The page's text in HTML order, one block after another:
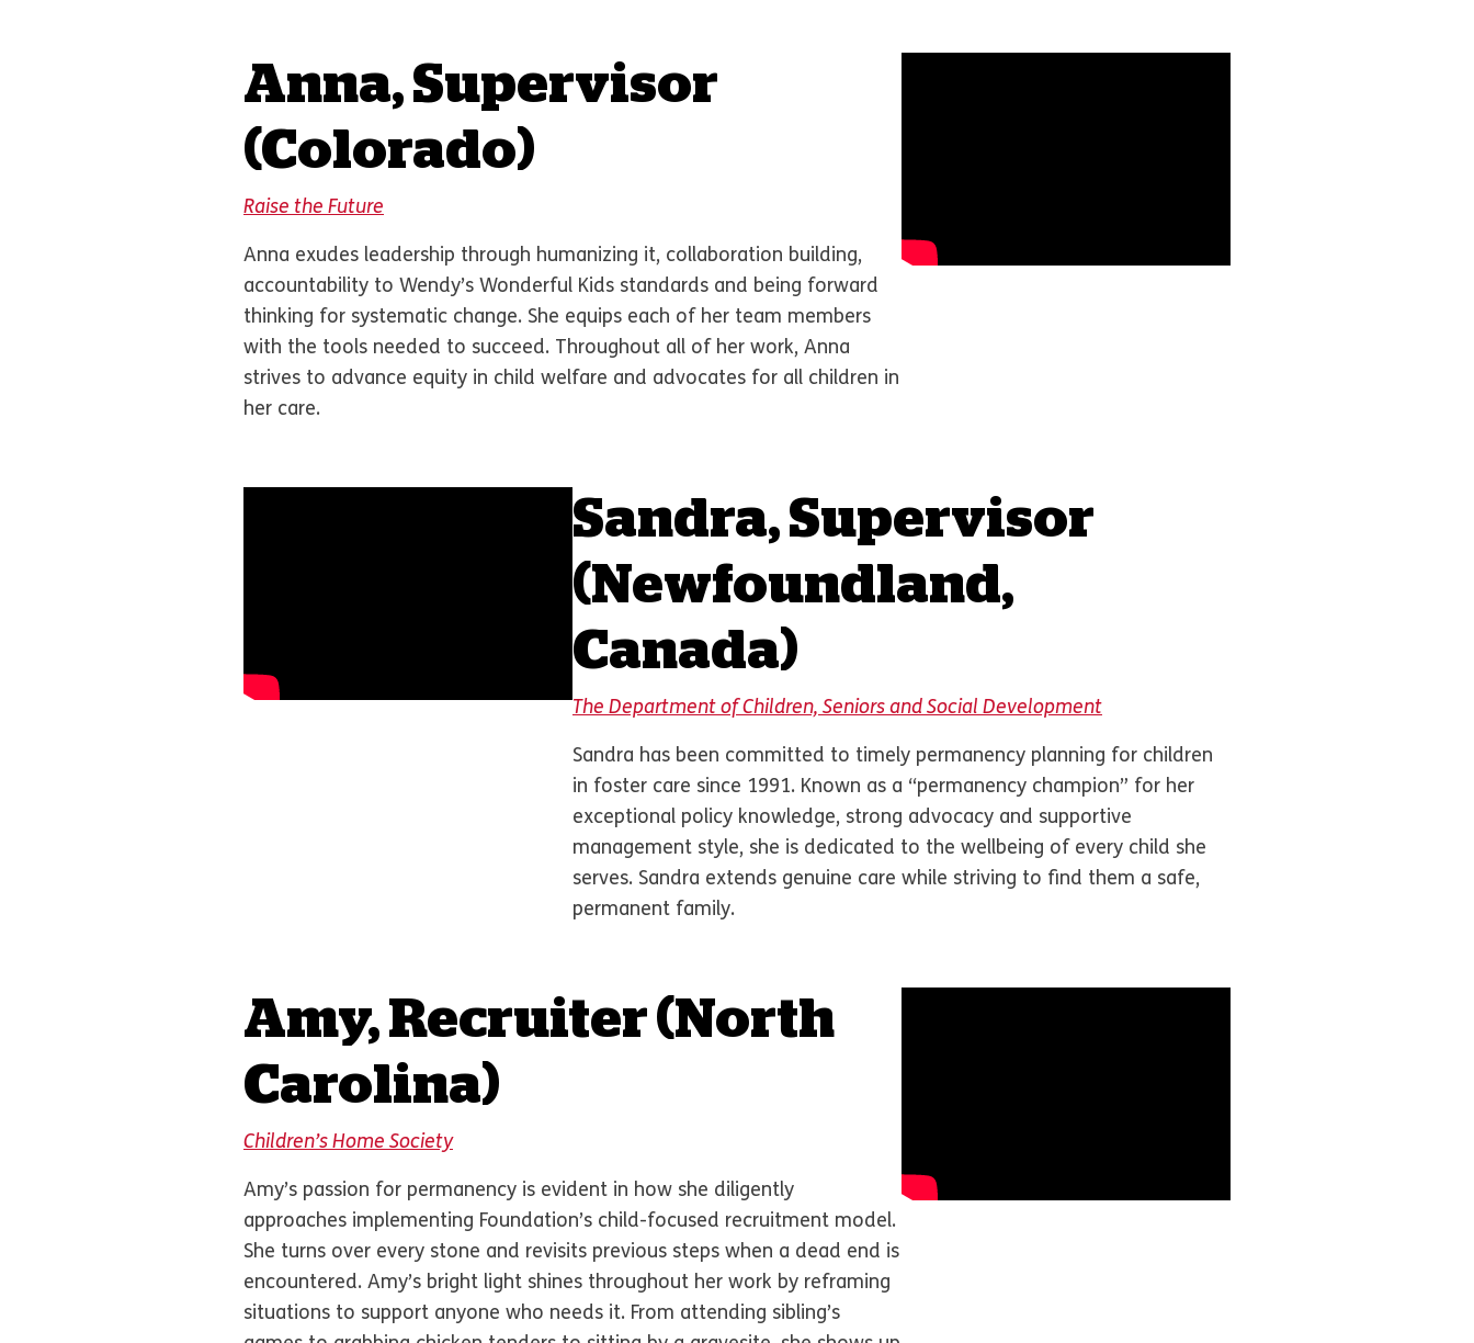
Anna, Supervisor
(Colorado)
Raise the Future
Anna exudes leadership through humanizing it, collaboration building,
accountability to Wendy’s Wonderful Kids standards and being forward
thinking for systematic change. She equips each of her team members
with the tools needed to succeed. Throughout all of her work, Anna
strives to advance equity in child welfare and advocates for all children in
her care.
Sandra, Supervisor
(Newfoundland,
Canada)
The Department of Children, Seniors and Social Development
Sandra has been committed to timely permanency planning for children
in foster care since 1991. Known as a “permanency champion” for her
exceptional policy knowledge, strong advocacy and supportive
management style, she is dedicated to the wellbeing of every child she
serves. Sandra extends genuine care while striving to find them a safe,
permanent family.
Amy, Recruiter(North
Carolina)
Children’s Home Society
Amy’s passion for permanency is evident in how she diligently
approaches implementing Foundation’s child-focused recruitment model.
She turns over every stone and revisits previous steps when a dead end is
encountered. Amy’s bright light shines throughout her work by reframing
situations to support anyone who needs it. From attending sibling’s